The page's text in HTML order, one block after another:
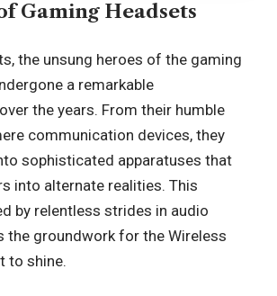
Gaming Headsets
the unsung heroes of the gaming
a remarkable
the years. From their humble
communication devices, they
sophisticated apparatuses that
into alternate realities. This
by relentless strides in audio
the groundwork for the Wireless
to shine.